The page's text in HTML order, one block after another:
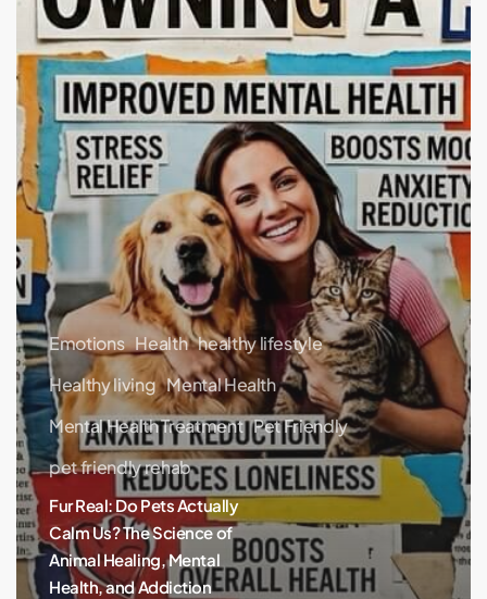
Science
of
Animal
Healing,
Mental
Health,
and
Addiction
Recovery
Emotions Health healthy lifestyle
Healthy living Mental Health
Mental Health Treatment Pet Friendly
pet friendly rehab
Fur Real: Do Pets Actually
Calm Us? The Science of
Animal Healing, Mental
Health, and Addiction